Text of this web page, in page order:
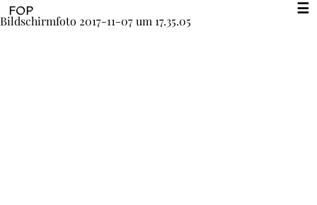
FOP ☰
Bildschirmfoto 2017-11-07 um 17.35.05